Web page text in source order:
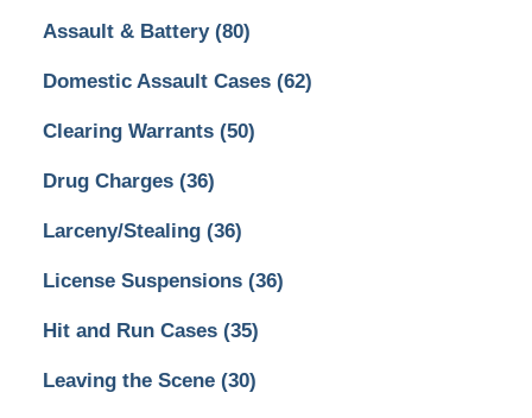
Assault & Battery (80)
Domestic Assault Cases (62)
Clearing Warrants (50)
Drug Charges (36)
Larceny/Stealing (36)
License Suspensions (36)
Hit and Run Cases (35)
Leaving the Scene (30)